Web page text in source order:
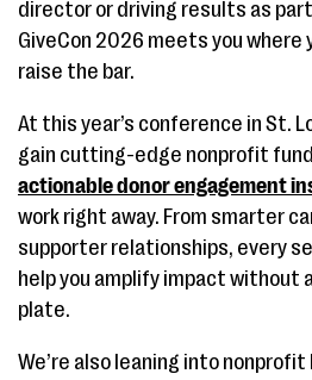
director or driving results as
GiveCon 2026 meets you where
raise the bar.
At this year’s conference in St.
gain cutting-edge nonprofit
actionable donor engagement
work right away. From smarter
supporter relationships, every
help you amplify impact without
plate.
We’re also leaning into